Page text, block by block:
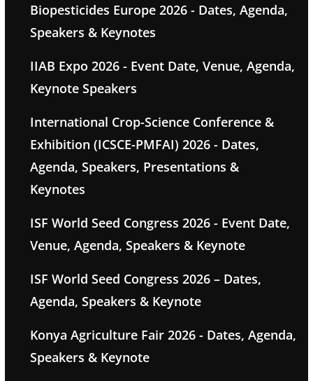
Biopesticides Europe 2026 - Dates, Agenda,
Speakers & Keynotes
IIAB Expo 2026 - Event Date, Venue, Agenda,
Keynote Speakers
International Crop-Science Conference &
Exhibition (ICSCE-PMFAI) 2026 - Dates,
Agenda, Speakers, Presentations &
Keynotes
ISF World Seed Congress 2026 - Event Date,
Venue, Agenda, Speakers & Keynote
ISF World Seed Congress 2026 – Dates,
Agenda, Speakers & Keynote
Konya Agriculture Fair 2026 - Dates, Agenda,
Speakers & Keynote